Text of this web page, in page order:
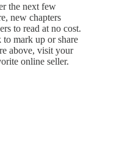
the next few
new chapters
to read at no cost.
mark up or share
above, visit your
online seller.